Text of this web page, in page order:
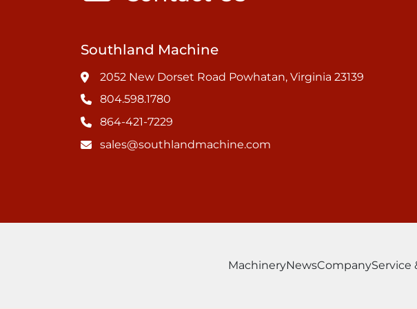
Southland Machine
2052 New Dorset Road Powhatan, Virginia 23139
804.598.1780
864-421-7229
sales@southlandmachine.com
MachineryNewsCompanyService